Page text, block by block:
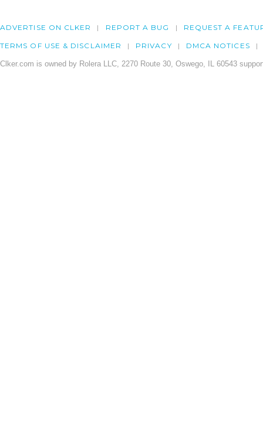
ADVERTISE ON CLKER REPORT A BUG REQUEST A
TERMS OF USE & DISCLAIMER PRIVACY DMCA NOTICES
Clker.com is owned by Rolera LLC, 2270 Route 30, Oswego, IL 60543